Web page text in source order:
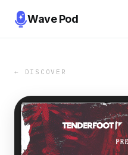
Wave Pod
← DISCOVER